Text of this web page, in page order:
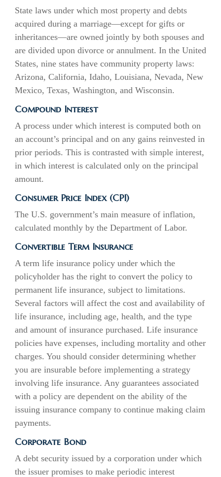
State laws under which most property and debts
acquired during a marriage—except for gifts or
inheritances—are owned jointly by both spouses and
are divided upon divorce or annulment. In the United
States, nine states have community property laws:
Arizona, California, Idaho, Louisiana, Nevada, New
Mexico, Texas, Washington, and Wisconsin.
Compound Interest
A process under which interest is computed both on
an account’s principal and on any gains reinvested in
prior periods. This is contrasted with simple interest,
in which interest is calculated only on the principal
amount.
Consumer Price Index (CPI)
The U.S. government’s main measure of inflation,
calculated monthly by the Department of Labor.
Convertible Term Insurance
A term life insurance policy under which the
policyholder has the right to convert the policy to
permanent life insurance, subject to limitations.
Several factors will affect the cost and availability of
life insurance, including age, health, and the type
and amount of insurance purchased. Life insurance
policies have expenses, including mortality and other
charges. You should consider determining whether
you are insurable before implementing a strategy
involving life insurance. Any guarantees associated
with a policy are dependent on the ability of the
issuing insurance company to continue making claim
payments.
Corporate Bond
A debt security issued by a corporation under which
the issuer promises to make periodic interest